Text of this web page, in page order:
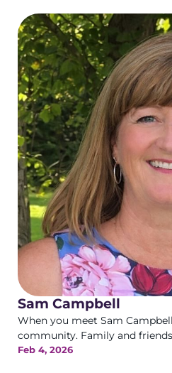
Sam Campbell
When you meet Sam
community. Family and
Feb 4, 2026